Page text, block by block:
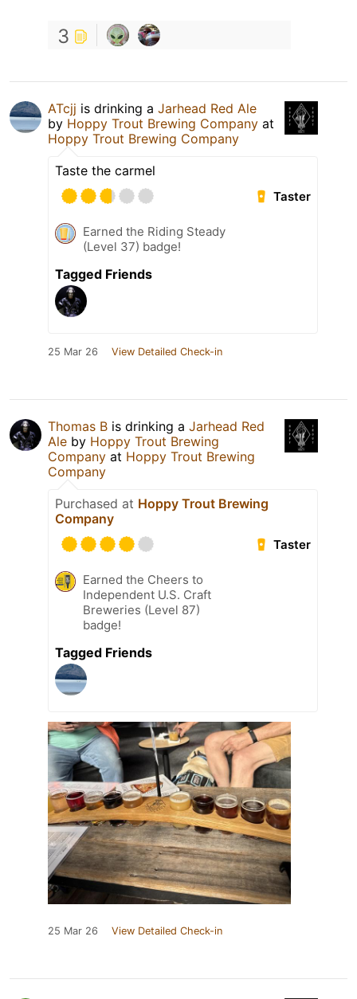
3
ATcjj is drinking a Jarhead Red Ale
by Hoppy Trout Brewing Company at
Hoppy Trout Brewing Company
Taste the carmel
Taster
Earned the Riding Steady
(Level 37) badge!
Tagged Friends
25 Mar 26 View Detailed Check-in
Thomas B is drinking a Jarhead Red
Ale by Hoppy Trout Brewing
Company at Hoppy Trout Brewing
Company
Purchased at Hoppy Trout Brewing
Company
Taster
Earned the Cheers to
Independent U.S. Craft
Breweries (Level 87)
badge!
Tagged Friends
25 Mar 26 View Detailed Check-in